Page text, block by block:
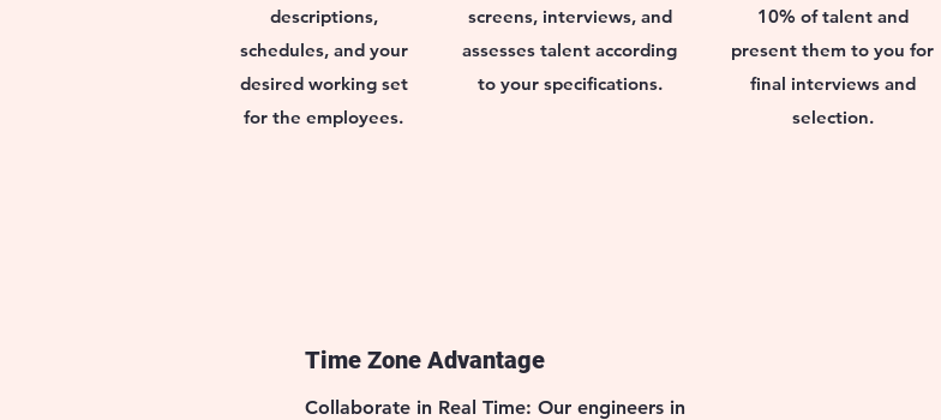
descriptions,
schedules, and your
desired working set
for the employees.
screens, interviews, and
assesses talent according
to your specifications.
10% of talent and
present them to you for
final interviews and
selection.
Time Zone Advantage
Collaborate in Real Time: Our engineers in